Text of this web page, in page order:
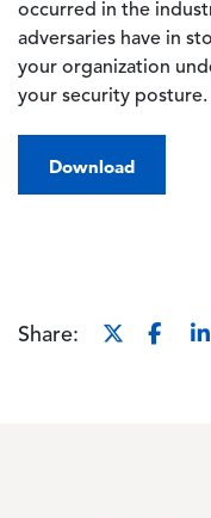
occurred in the
adversaries have in
your organization
your security posture.
Download
Share: